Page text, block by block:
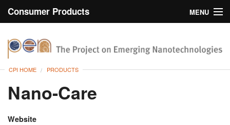
Consumer Products
MENU
Browse
CPI HOME PRODUCTS
Nano-Care
Website